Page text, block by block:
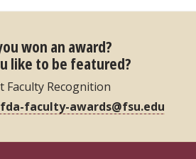
won an award?
like to be featured?
Faculty Recognition
fda-faculty-awards@fsu.edu